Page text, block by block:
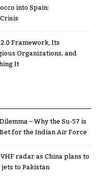
into Spain:
Framework, Its
Organizations, and
It
– Why the Su-57 is
for the Indian Air Force
radar as China plans to
to Pakistan